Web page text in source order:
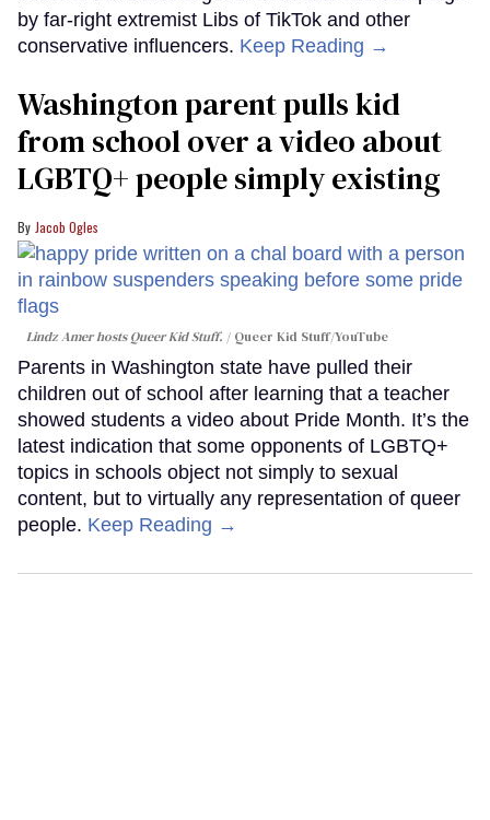
by far-right extremist Libs of TikTok and other
conservative influencers. Keep Reading →
Washington parent pulls kid
from school over a video about
LGBTQ+ people simply existing
Jacob Ogles
Lindz Amer hosts Queer Kid Stuff. Queer Kid Stuff/YouTube
Parents in Washington state have pulled their
children out of school after learning that a teacher
showed students a video about Pride Month. It’s the
latest indication that some opponents of LGBTQ+
topics in schools object not simply to sexual
content, but to virtually any representation of queer
people. Keep Reading →